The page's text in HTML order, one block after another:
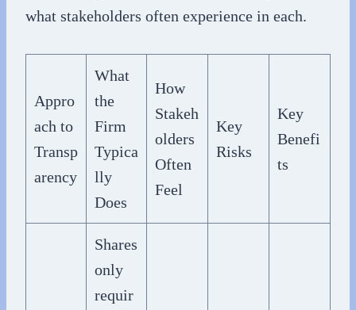
what stakeholders often experience in each.
Appro
ach to
Transp
arency
What
the
Firm
Typica
lly
Does
How
Stakeh
olders
Often
Feel
Key
Risks
Key
Benefi
ts
Shares
only
requir